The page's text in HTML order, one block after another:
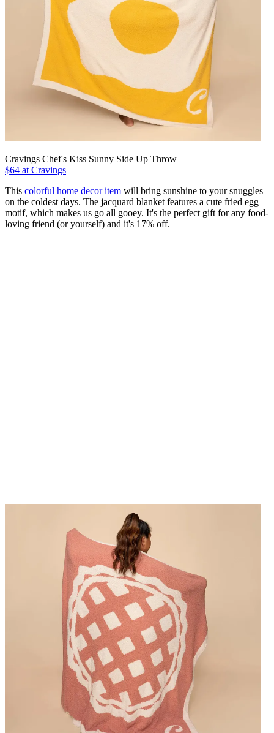
Cravings Chef's Kiss Sunny Side Up Throw
$64 at Cravings
This colorful home decor item will bring sunshine to your snuggles
on the coldest days. The jacquard blanket features a cute fried egg
motif, which makes us go all gooey. It's the perfect gift for any food-
loving friend (or yourself) and it's 17% off.